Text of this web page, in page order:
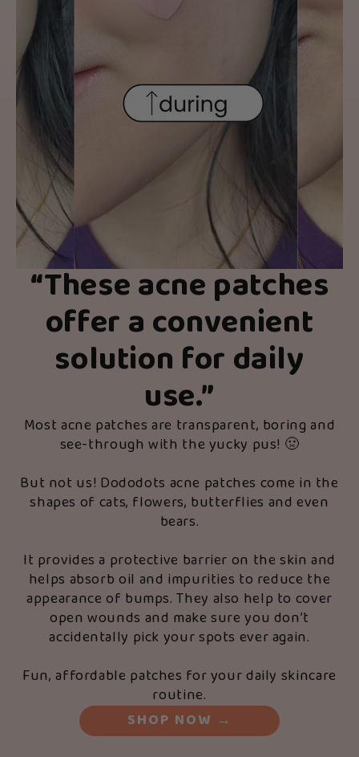
“These acne patches
offer a convenient
solution for daily
use.”
Most acne patches are transparent, boring and
see-through with the yucky pus! 🤢
But not us! Dododots acne patches come in the
shapes of cats, flowers, butterflies and even
bears.
It provides a protective barrier on the skin and
helps absorb oil and impurities to reduce the
appearance of bumps. They also help to cover
open wounds and make sure you don’t
accidentally pick your spots ever again.
Fun, affordable patches for your daily skincare
routine.
SHOP NOW →